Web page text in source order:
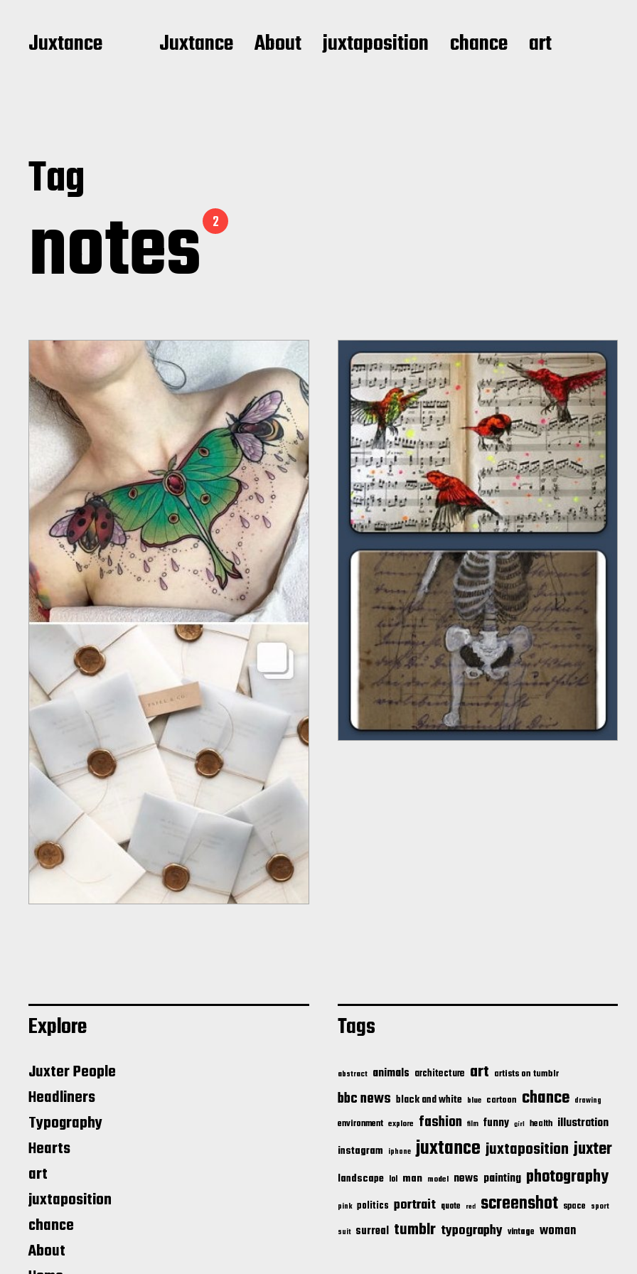
Juxtance Juxtance About juxtaposition chance art
Tag
notes2
Explore
Juxter People
Headliners
Typography
Hearts
art
juxtaposition
chance
About
Tags
abstract animals architecture art artists on tumblr
bbc news black and white blue cartoon chance drawing
environment explore fashion film funny girl health illustration
instagram iphone juxtance juxtaposition juxter
landscape lol man model news painting photography
pink politics portrait quote red screenshot space sport
suit surreal tumblr typography vintage woman